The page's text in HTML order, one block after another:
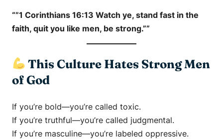
“”1 Corinthians 16:13 Watch ye, stand fast in the
faith, quit you like men, be strong.””
This Culture Hates Strong Men
of God
If you’re bold—you’re called toxic.
If you’re truthful—you’re called judgmental.
If you’re masculine—you’re labeled oppressive.